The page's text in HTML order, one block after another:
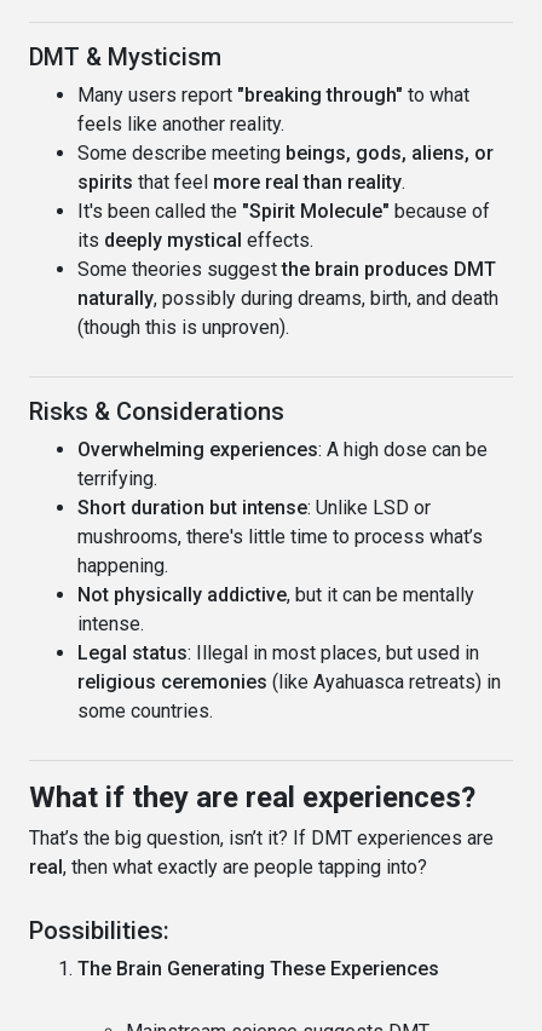
DMT & Mysticism
Many users report "breaking through" to what
feels like another reality.
Some describe meeting beings, gods, aliens, or
spirits that feel more real than reality.
It's been called the "Spirit Molecule" because of
its deeply mystical effects.
Some theories suggestthe brain produces DMT
naturally, possibly during dreams, birth, and death
(though this is unproven).
Risks & Considerations
Overwhelming experiences: A high dose can be
terrifying.
Short duration but intense: Unlike LSD or
mushrooms, there's little time to process what’s
happening.
Not physically addictive, but it can be mentally
intense.
Legal status: Illegal in most places, but used in
religious ceremonies (like Ayahuasca retreats) in
some countries.
What if they are real experiences?
That’s the big question, isn’t it? If DMT experiences are
real, then what exactly are people tapping into?
Possibilities:
The Brain Generating These Experiences